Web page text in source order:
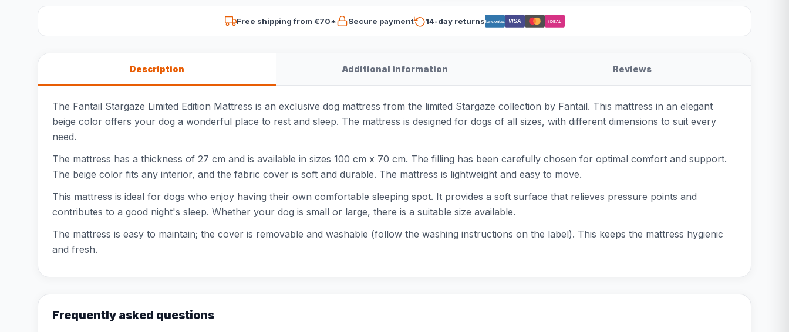
Free shipping from €70* Secure payment 14-day returnsBancontact VISA iDEAL
Description Additional information Reviews
The Fantail Stargaze Limited Edition Mattress is an exclusive dog mattress from the limited Stargaze collection by Fantail. This mattress in an elegant
beige color offers your dog a wonderful place to rest and sleep. The mattress is designed for dogs of all sizes, with different dimensions to suit every
need.
The mattress has a thickness of 27 cm and is available in sizes 100 cm x 70 cm. The filling has been carefully chosen for optimal comfort and support.
The beige color fits any interior, and the fabric cover is soft and durable. The mattress is lightweight and easy to move.
This mattress is ideal for dogs who enjoy having their own comfortable sleeping spot. It provides a soft surface that relieves pressure points and
contributes to a good night's sleep. Whether your dog is small or large, there is a suitable size available.
The mattress is easy to maintain; the cover is removable and washable (follow the washing instructions on the label). This keeps the mattress hygienic
and fresh.
Frequently asked questions